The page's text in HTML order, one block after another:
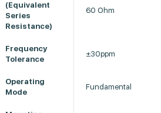
(Equivalent
Series
Resistance)
60 Ohm
Frequency
Tolerance
±30ppm
Operating
Mode
Fundamental